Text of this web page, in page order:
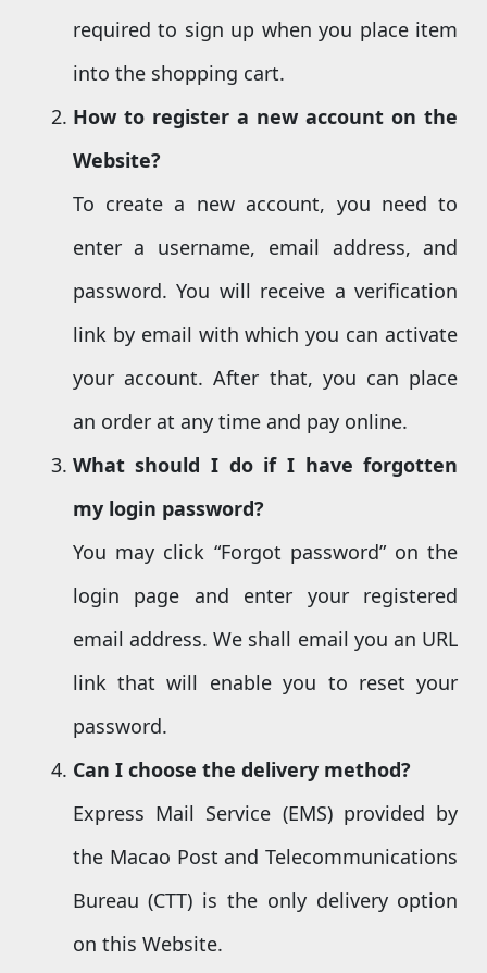
required to sign up when you place item
into the shopping cart.
How to register a new account on the
Website?
To create a new account, you need to
enter a username, email address, and
password. You will receive a verification
link by email with which you can activate
your account. After that, you can place
an order at any time and pay online.
What should I do if I have forgotten
my login password?
You may click “Forgot password” on the
login page and enter your registered
email address. We shall email you an URL
link that will enable you to reset your
password.
Can I choose the delivery method?
Express Mail Service (EMS) provided by
the Macao Post and Telecommunications
Bureau (CTT) is the only delivery option
on this Website.